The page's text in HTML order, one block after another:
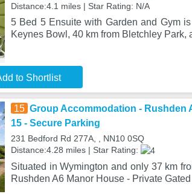
Distance:4.1 miles | Star Rating: N/A
5 Bed 5 Ensuite with Garden and Gym
Keynes Bowl, 40 km from Bletchley Park,
to Shortlist
15 Group Accommodation - Rushden
15 - Secure Parking
231 Bedford Rd 277A, , NN10 0SQ
Distance:4.28 miles | Star Rating:
Situated in Wymington and only 37 km
Rushden A6 Manor House - Private